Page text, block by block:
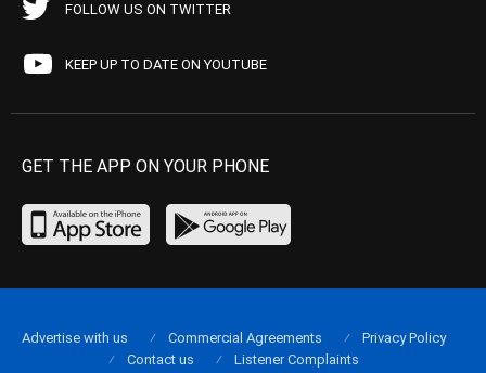
FOLLOW US ON TWITTER
KEEP UP TO DATE ON YOUTUBE
GET THE APP ON YOUR PHONE
Advertise with us Commercial Agreements
Privacy Policy
Contact us
Listener Complaints